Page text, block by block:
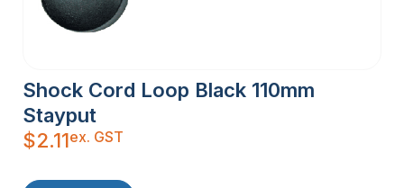
Shock Cord Loop Black 110mm
Stayput
$2.11ex. GST